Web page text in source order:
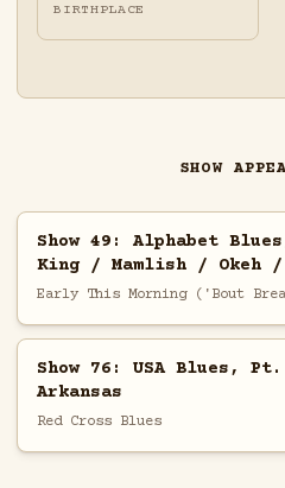
BIRTHPLACE
SHOW
Show 49: Alphabet
King / Mamlish / Okeh /
Early This Morning ('Bout
Show 76: USA Blues,
Arkansas
Red Cross Blues